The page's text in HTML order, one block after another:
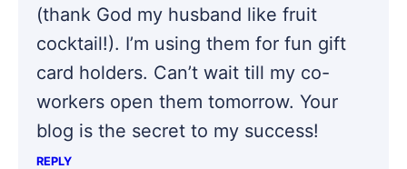
(thank God my husband like fruit
cocktail!). I’m using them for fun gift
card holders. Can’t wait till my co-
workers open them tomorrow. Your
blog is the secret to my success!
REPLY